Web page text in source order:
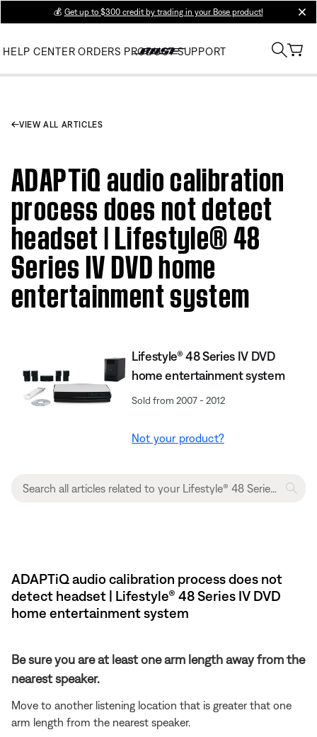
💰 Get up to $300 credit by trading in your Bose product!
HELP CENTER ORDERS PRODUCT SUPPORT
VIEW ALL ARTICLES
ADAPTiQ audio calibration
process does not detect
headset | Lifestyle® 48
Series IV DVD home
entertainment system
Lifestyle® 48 Series IV DVD
home entertainment system
Sold from 2007 - 2012
Not your product?
ADAPTiQ audio calibration process does not
detect headset | Lifestyle® 48 Series IV DVD
home entertainment system
Be sure you are at least one arm length away from the
nearest speaker.
Move to another listening location that is greater that one
arm length from the nearest speaker.